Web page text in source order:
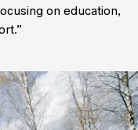
on education,